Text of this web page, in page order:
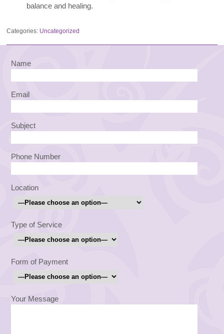
balance and healing.
Categories: Uncategorized
Name
Email
Subject
Phone Number
Location
Type of Service
Form of Payment
Your Message